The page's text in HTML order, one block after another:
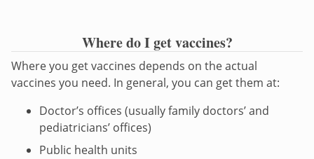
Where do I get vaccines?
Where you get vaccines depends on the actual
vaccines you need. In general, you can get them at:
Doctor’s offices (usually family doctors’ and
pediatricians’ offices)
Public health units